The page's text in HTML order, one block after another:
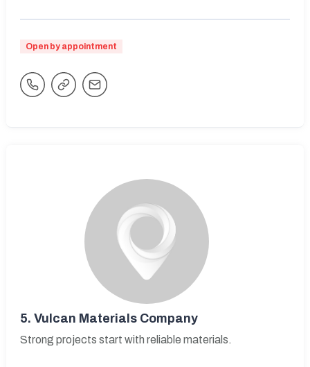
Open by appointment
5. Vulcan Materials Company
Strong projects start with reliable materials.